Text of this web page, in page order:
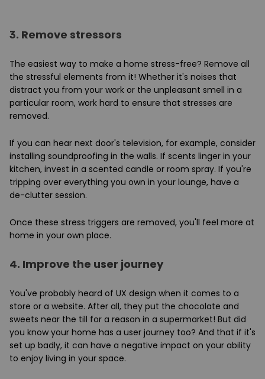
3. Remove stressors
The easiest way to make a home stress-free? Remove all
the stressful elements from it! Whether it's noises that
distract you from your work or the unpleasant smell in a
particular room, work hard to ensure that stresses are
removed.
If you can hear next door's television, for example, consider
installing soundproofing in the walls. If scents linger in your
kitchen, invest in a scented candle or room spray. If you're
tripping over everything you own in your lounge, have a
de-clutter session.
Once these stress triggers are removed, you'll feel more at
home in your own place.
4. Improve the user journey
You've probably heard of UX design when it comes to a
store or a website. After all, they put the chocolate and
sweets near the till for a reason in a supermarket! But did
you know your home has a user journey too? And that if it's
set up badly, it can have a negative impact on your ability
to enjoy living in your space.